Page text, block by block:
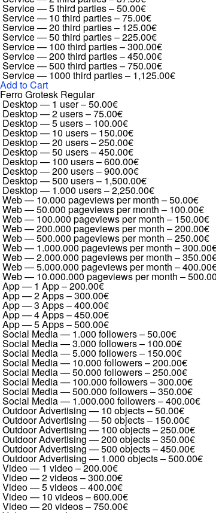
Service — 5 third parties–50.00€
Service — 10 third parties–75.00€
Service — 20 third parties– 125.00€
Service — 50 third parties–225.00€
Service — 100 third parties–300.00€
Service — 200 third parties–450.00€
Service — 500 third parties–750.00€
Service — 1000 third parties– 1,125.00€
Add to Cart
Ferro Grotesk Regular
Desktop — 1 user–50.00€
Desktop — 2 users–75.00€
Desktop — 5 users– 100.00€
Desktop — 10 users– 150.00€
Desktop — 20 users–250.00€
Desktop — 50 users–450.00€
Desktop — 100 users–600.00€
Desktop — 200 users–900.00€
Desktop — 500 users– 1,500.00€
Desktop — 1.000 users–2,250.00€
Web — 10.000 pageviews per month –50.00€
Web — 50.000 pageviews per month – 100.00€
Web — 100.000 pageviews per month – 150.00€
Web — 200.000 pageviews per month –200.00€
Web — 500.000 pageviews per month –250.00€
Web — 1.000.000 pageviews per month –
Web — 2.000.000 pageviews per month –
Web — 5.000.000 pageviews per month –
Web — 10.000.000 pageviews per month –
App — 1 App–200.00€
App — 2 Apps–300.00€
App — 3 Apps–400.00€
App — 4 Apps–450.00€
App — 5 Apps–500.00€
Social Media — 1.000 followers–50.00€
Social Media — 3.000 followers– 100.00€
Social Media — 5.000 followers– 150.00€
Social Media — 10.000 followers–200.00€
Social Media — 50.000 followers–250.00€
Social Media — 100.000 followers–300.00€
Social Media — 500.000 followers–350.00€
Social Media — 1.000.000 followers–400.00€
Outdoor Advertising — 10 objects–50.00€
Outdoor Advertising — 50 objects– 150.00€
Outdoor Advertising — 100 objects–250.00€
Outdoor Advertising — 200 objects–350.00€
Outdoor Advertising — 500 objects–450.00€
Outdoor Advertising — 1.000 objects–500.00€
Video — 1 video–200.00€
Video — 2 videos–300.00€
Video — 5 videos–400.00€
Video — 10 videos–600.00€
Video — 20 videos–750.00€